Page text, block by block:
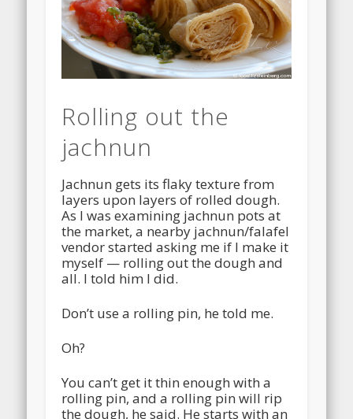
Rolling out the
jachnun
Jachnun gets its flaky texture from
layers upon layers of rolled dough.
As I was examining jachnun pots at
the market, a nearby jachnun/falafel
vendor started asking me if I make it
myself — rolling out the dough and
all. I told him I did.
Don’t use a rolling pin, he told me.
Oh?
You can’t get it thin enough with a
rolling pin, and a rolling pin will rip
the dough, he said. He starts with an